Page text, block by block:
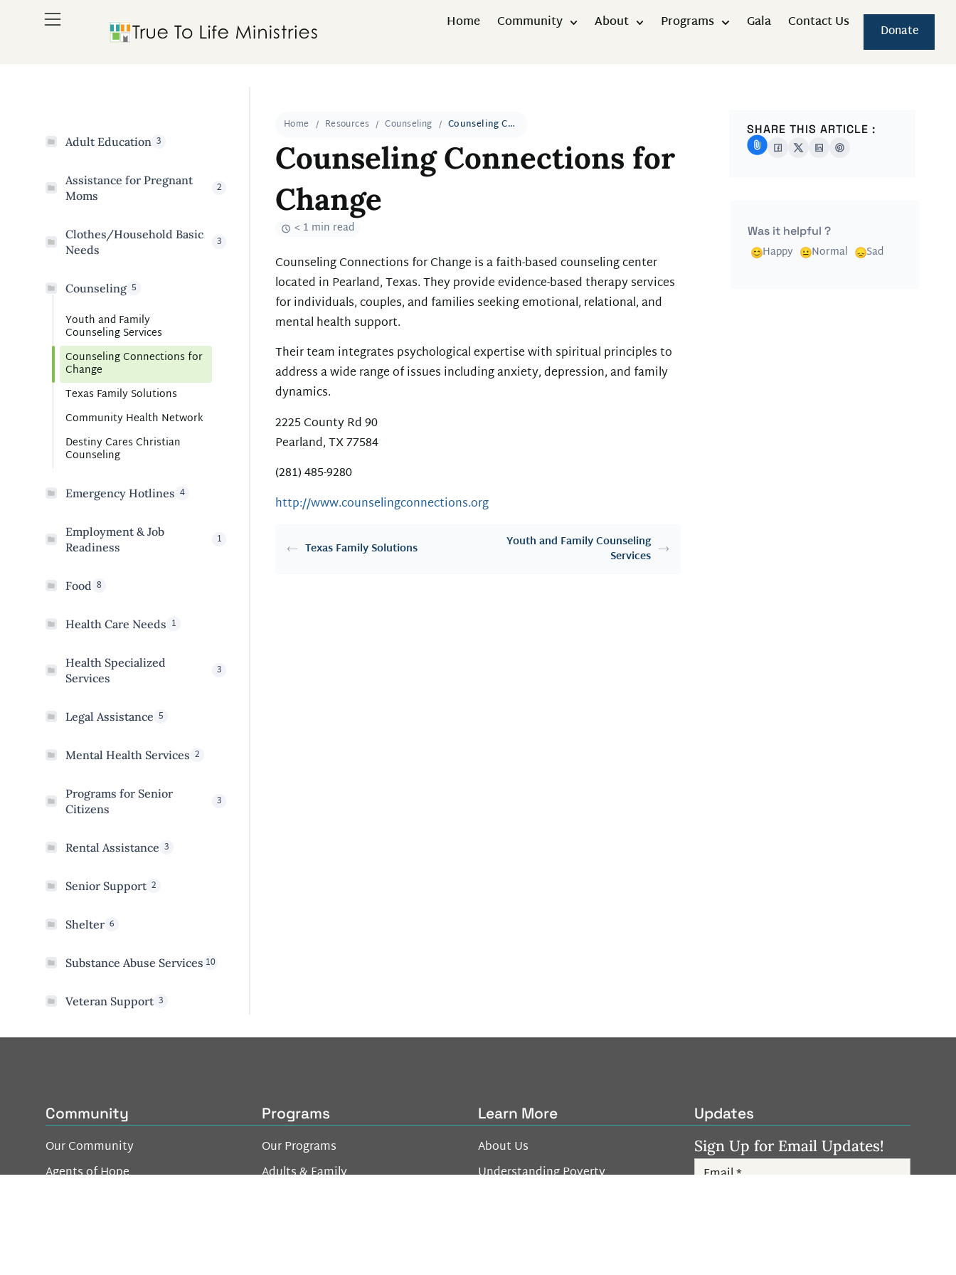
Home Community About Programs Gala Contact Us Donate
Adult Education 3
Assistance for Pregnant
Moms
2
Clothes/Household Basic
Needs
3
Counseling 5
Youth and Family
Counseling Services
Counseling Connections for
Change
Texas Family Solutions
Community Health Network
Destiny Cares Christian
Counseling
Emergency Hotlines 4
Employment & Job
Readiness
1
Food 8
Health Care Needs 1
Health Specialized
Services
3
Legal Assistance 5
Mental Health Services 2
Programs for Senior
Citizens
3
Rental Assistance 3
Senior Support 2
Shelter 6
Substance Abuse Services 10
Veteran Support 3
Home Resources Counseling Counseling Connections for Change
Counseling Connections for
Change
< 1 min read
Counseling Connections for Change is a faith-based counseling center
located in Pearland, Texas. They provide evidence-based therapy services
for individuals, couples, and families seeking emotional, relational, and
mental health support.
Their team integrates psychological expertise with spiritual principles to
address a wide range of issues including anxiety, depression, and family
dynamics.
2225 County Rd 90
Pearland, TX 77584
(281) 485-9280
http://www.counselingconnections.org
Texas Family Solutions
Youth and Family Counseling
Services
SHARE THIS ARTICLE :
Was it helpful ?
Happy Normal Sad
Community
Our Community
Agents of Hope
Programs
Our Programs
Adults & Family
Learn More
About Us
Understanding Poverty
Updates
Sign Up for Email Updates!